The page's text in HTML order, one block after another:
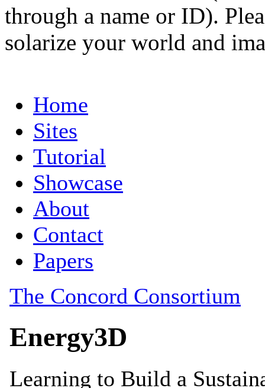
through a name or ID).
solarize your world and